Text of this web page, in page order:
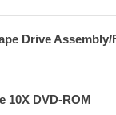
Drive Assembly/
10X DVD-ROM